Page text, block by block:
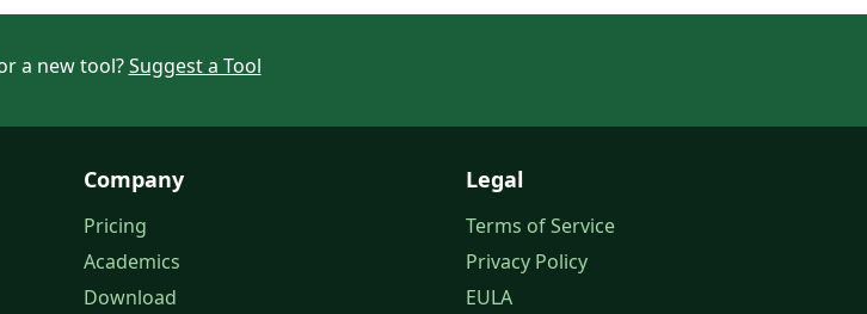
a new tool?Suggest a Tool
Company
Pricing
Academics
Download
Legal
Terms of Service
Privacy Policy
EULA